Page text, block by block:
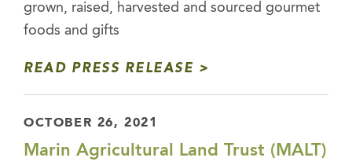
grown, raised, harvested and sourced gourmet
foods and gifts
READ PRESS RELEASE
OCTOBER 26, 2021
Marin Agricultural Land Trust (MALT)